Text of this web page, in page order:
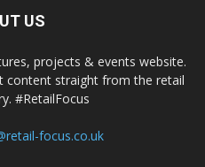
US
projects & events website.
content straight from the retail
#RetailFocus
focus.co.uk